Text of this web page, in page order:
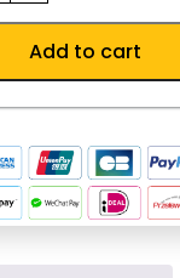
Add to cart